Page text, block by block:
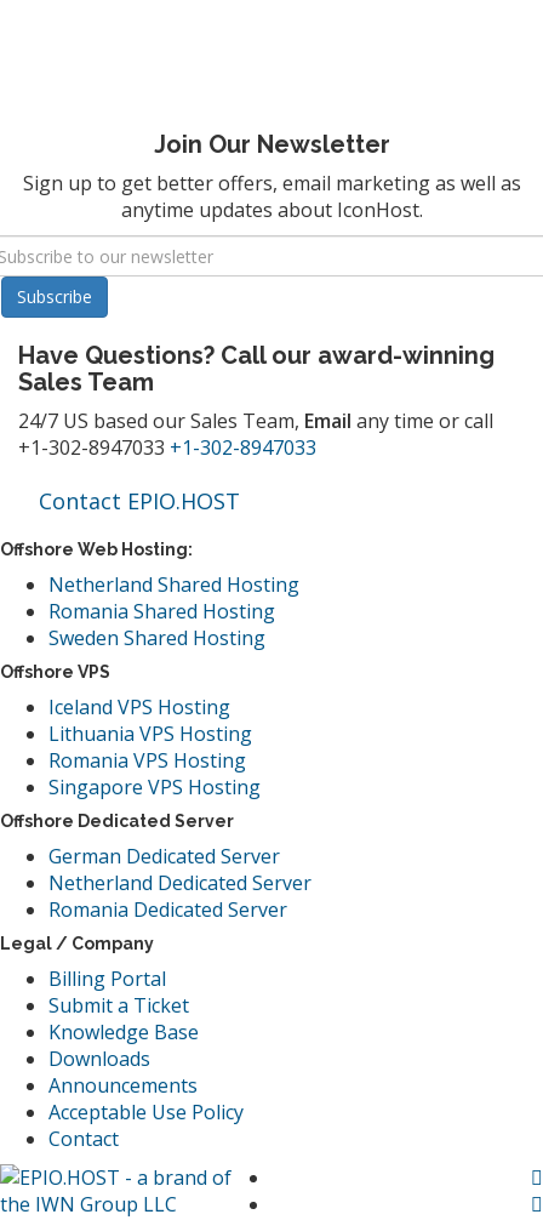
Join Our Newsletter
Sign up to get better offers, email marketing as well as
anytime updates about IconHost.
Have Questions? Call our award-winning
Sales Team
24/7 US based our Sales Team, Email any time or call
+1-302-8947033 +1-302-8947033
Contact EPIO.HOST
Offshore Web Hosting:
Netherland Shared Hosting
Romania Shared Hosting
Sweden Shared Hosting
Offshore VPS
Iceland VPS Hosting
Lithuania VPS Hosting
Romania VPS Hosting
Singapore VPS Hosting
Offshore Dedicated Server
German Dedicated Server
Netherland Dedicated Server
Romania Dedicated Server
Legal / Company
Billing Portal
Submit a Ticket
Knowledge Base
Downloads
Announcements
Acceptable Use Policy
Contact